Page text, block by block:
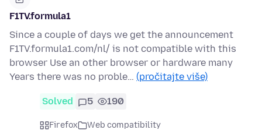
F1TV.formula1
Since a couple of days we get the announcement
F1TV.formula1.com/nl/ is not compatible with this
browser Use an other browser or hardware many
Years there was no proble… (pročitajte više)
Solved 5 190
Firefox
Web compatibility